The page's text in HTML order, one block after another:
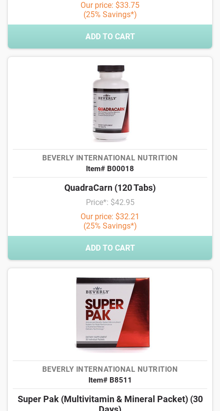
Our price: $33.75
(25% Savings*)
ADD TO CART
BEVERLY INTERNATIONAL NUTRITION
Item# B00018
QuadraCarn (120 Tabs)
Price*: $42.95
Our price: $32.21
(25% Savings*)
ADD TO CART
BEVERLY INTERNATIONAL NUTRITION
Item# B8511
Super Pak (Multivitamin & Mineral Packet) (30